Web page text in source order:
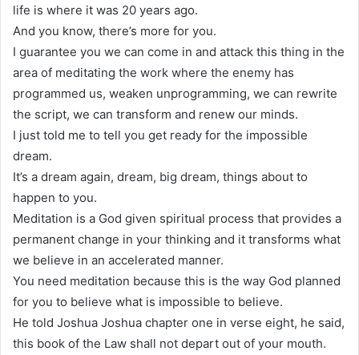
life is where it was 20 years ago.
And you know, there’s more for you.
I guarantee you we can come in and attack this thing in the
area of meditating the work where the enemy has
programmed us, weaken unprogramming, we can rewrite
the script, we can transform and renew our minds.
I just told me to tell you get ready for the impossible
dream.
It’s a dream again, dream, big dream, things about to
happen to you.
Meditation is a God given spiritual process that provides a
permanent change in your thinking and it transforms what
we believe in an accelerated manner.
You need meditation because this is the way God planned
for you to believe what is impossible to believe.
He told Joshua Joshua chapter one in verse eight, he said,
this book of the Law shall not depart out of your mouth.